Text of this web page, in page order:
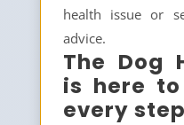
health issue or
advice.
The Dog
is here
every